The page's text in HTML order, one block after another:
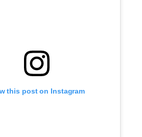
this post on Instagram